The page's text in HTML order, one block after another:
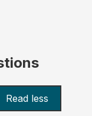
Read less